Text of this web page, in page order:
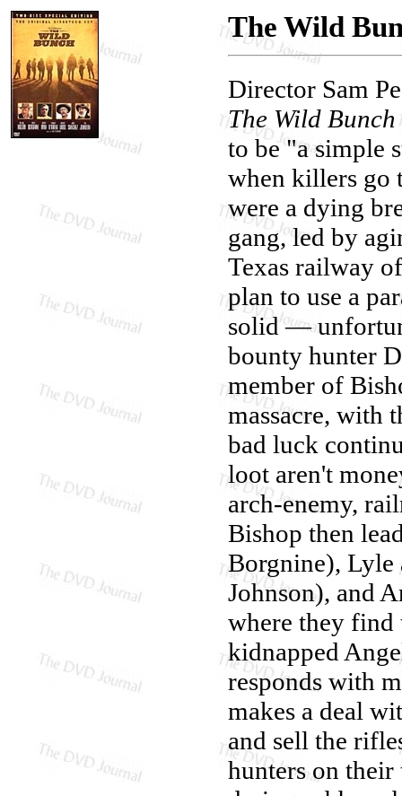
The Wild
Director Sam
The Wild Bunch
to be "a simple
when killers go
were a dying
gang, led by
Texas railway
plan to use a
solid —
bounty hunter
member of
massacre, with
bad luck
loot aren't
arch-enemy,
Bishop then
Borgnine), Lyle
Johnson), and
where they find
kidnapped
responds with
makes a deal
and sell the
hunters on